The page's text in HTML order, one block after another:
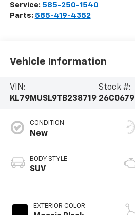
Service: 585-250-1540
Parts: 585-419-4352
Vehicle Information
VIN:
KL79MUSL9TB238719
Stock #:
26C0679
CONDITION
New
BODY STYLE
SUV
EXTERIOR COLOR